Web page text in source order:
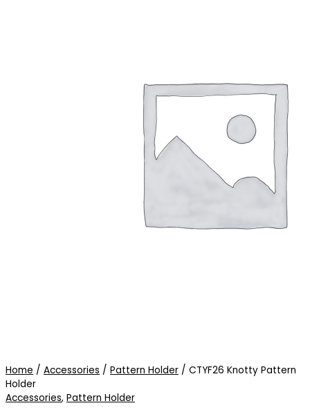
Home / Accessories / Pattern Holder / CTYF26 Knotty Pattern
Holder
Accessories, Pattern Holder